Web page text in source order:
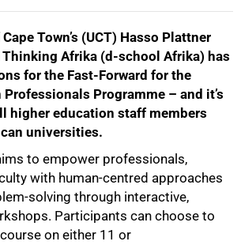
Town’s (UCT) Hasso Plattner
Afrika (d-school Afrika) has
for the Fast-Forward for the
Programme – and it’s
higher education staff members
universities.
to empower professionals,
with human-centred approaches
solving through interactive,
Participants can choose to
on either 11 or